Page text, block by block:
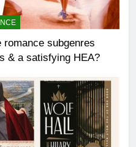
subgenres
& a satisfying HEA?